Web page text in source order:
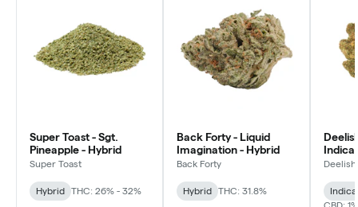
Super Toast - Sgt.
Pineapple - Hybrid
Super Toast
Hybrid THC: 26% - 32%
Back Forty - Liquid
Imagination - Hybrid
Back Forty
Hybrid THC: 31.8%
Indica
Deelish
Indica